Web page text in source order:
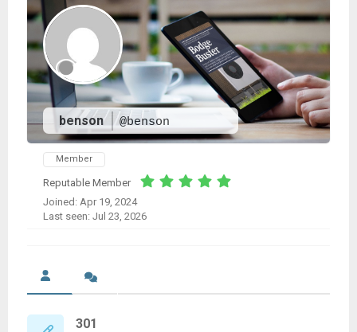
benson @benson
Member
Reputable Member
Joined: Apr 19, 2024
Last seen: Jul 23, 2026
301